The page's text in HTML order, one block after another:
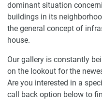
dominant situation
buildings in its
the general concept of
house.
Our gallery is constantly
on the lookout for the
Are you interested in a
call back option below to